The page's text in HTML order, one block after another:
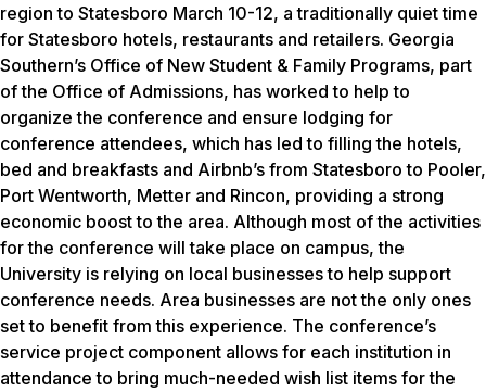
region to Statesboro March 10-12, a traditionally quiet time
for Statesboro hotels, restaurants and retailers. Georgia
Southern’s Office of New Student & Family Programs, part
of the Office of Admissions, has worked to help to
organize the conference and ensure lodging for
conference attendees, which has led to filling the hotels,
bed and breakfasts and Airbnb’s from Statesboro to Pooler,
Port Wentworth, Metter and Rincon, providing a strong
economic boost to the area. Although most of the activities
for the conference will take place on campus, the
University is relying on local businesses to help support
conference needs. Area businesses are not the only ones
set to benefit from this experience. The conference’s
service project component allows for each institution in
attendance to bring much-needed wish list items for the